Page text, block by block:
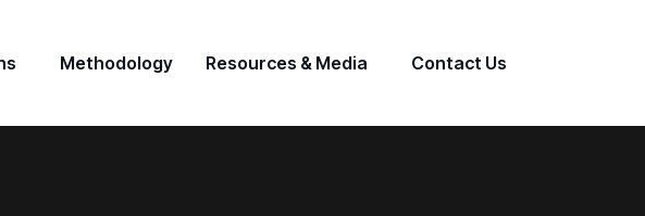
Methodology Resources & Media Contact Us